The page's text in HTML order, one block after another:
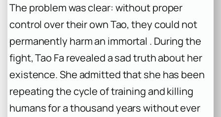
The problem was clear: without proper
control over their own Tao, they could not
permanently harm an immortal . During the
fight, Tao Fa revealed a sad truth about her
existence. She admitted that she has been
repeating the cycle of training and killing
humans for a thousand years without ever